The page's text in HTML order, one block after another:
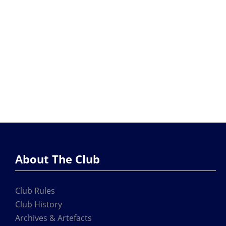
About The Club
Club Rules
Club History
Archives & Artefacts